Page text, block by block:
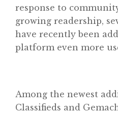
response to
growing readership,
have recently been
platform even more
Among the newest
Classifieds and